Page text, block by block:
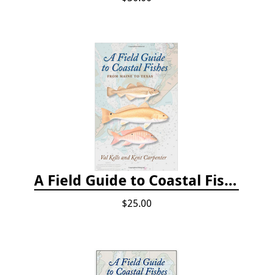
A Field Guide to Coastal Fishes: From Maine to Texas
$25.00